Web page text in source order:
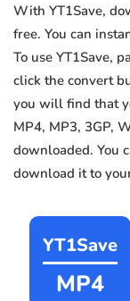
With YT1Save,
free. You can
To use YT1Save,
click the convert
you will find that
MP4, MP3, 3GP,
downloaded. You
download it to
YT1Save
MP4